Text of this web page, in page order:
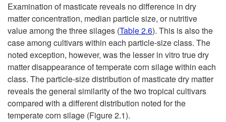
Examination of masticate reveals no difference in dry
matter concentration, median particle size, or nutritive
value among the three silages (Table 2.6). This is also the
case among cultivars within each particle-size class. The
noted exception, however, was the lesser in vitro true dry
matter disappearance of temperate corn silage within each
class. The particle-size distribution of masticate dry matter
reveals the general similarity of the two tropical cultivars
compared with a different distribution noted for the
temperate corn silage (Figure 2.1).